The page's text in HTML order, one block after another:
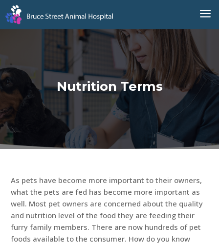
a
Nutrition Terms
As pets have become more important to their owners,
what the pets are fed has become more important as
well. Most pet owners are concerned about the quality
and nutrition level of the food they are feeding their
furry family members. There are now hundreds of pet
foods available to the consumer. How do you know